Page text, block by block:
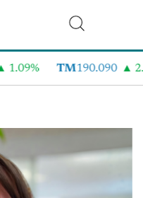
1.09% TM190.090